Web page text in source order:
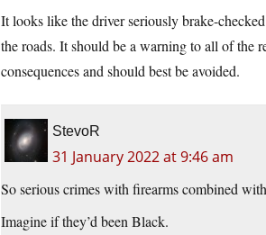
It looks like the driver seriously brake-
the roads. It should be a warning to all of the
consequences and should best be avoided.
StevoR
31 January 2022 at 9:46 am
So serious crimes with firearms combined
Imagine if they’d been Black.